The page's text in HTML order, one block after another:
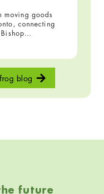
moving goods
connecting
Bishop…
blog
future